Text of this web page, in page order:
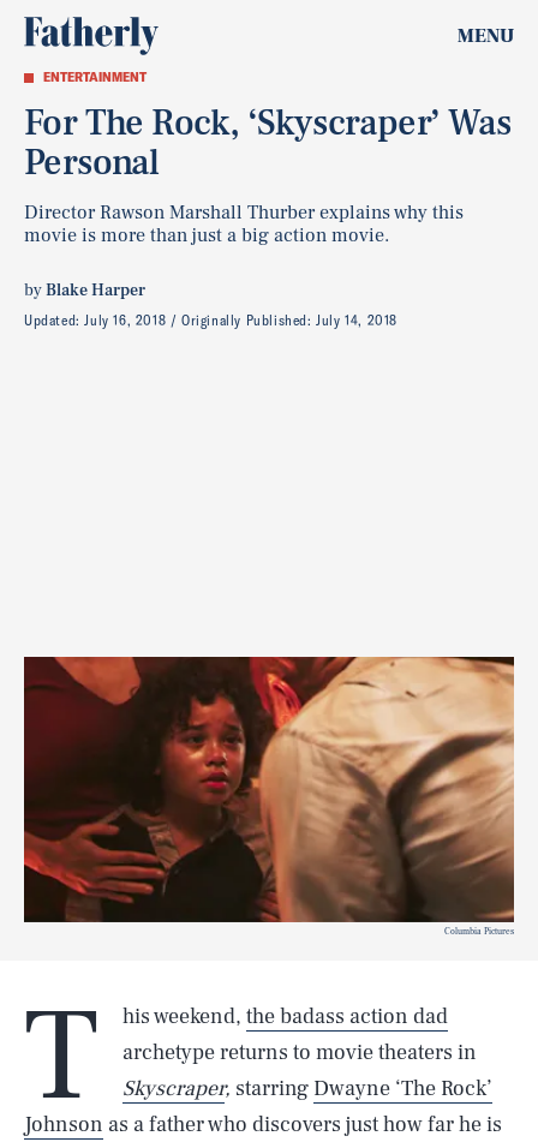
MENU
ENTERTAINMENT
For The Rock, ‘Skyscraper’ Was
Personal
Director Rawson Marshall Thurber explains why this
movie is more than just a big action movie.
byBlake Harper
Updated:July 16, 2018 Originally Published:July 14, 2018
Columbia Pictures
T his weekend, the badass action dad
archetype returns to movie theaters in
Skyscraper, starring Dwayne ‘The Rock’
Johnson as a father who discovers just how far he is